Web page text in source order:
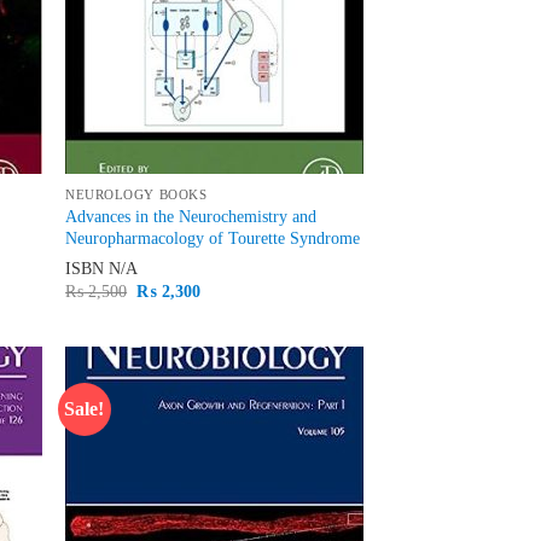
NEUROLOGY BOOKS
Advances in the Neurochemistry and
Neuropharmacology of Tourette Syndrome
ISBNN/A
₨2,500 Original
₨ 2,300Current
to
Sale!
Add to
wishlist